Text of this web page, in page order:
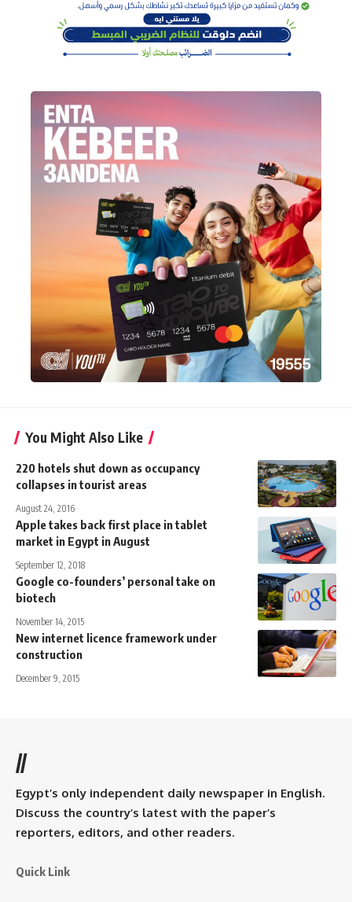
You Might Also Like
220 hotels shut down as occupancy
collapses in tourist areas
August 24, 2016
Apple takes back first place in tablet
market in Egypt in August
September 12, 2018
Google co-founders’ personal take on
biotech
November 14, 2015
New internet licence framework under
construction
December 9, 2015
//
Egypt’s only independent daily newspaper in English.
Discuss the country’s latest with the paper’s
reporters, editors, and other readers.
Quick Link